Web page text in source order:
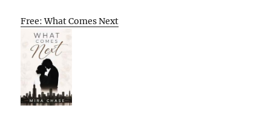
Free: What Comes Next